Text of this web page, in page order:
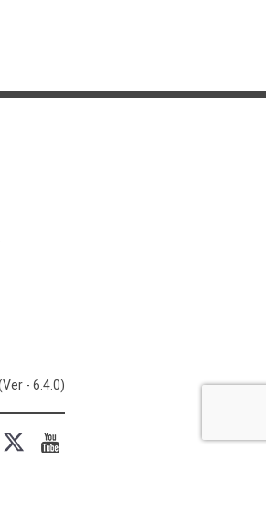
- 6.4.0)